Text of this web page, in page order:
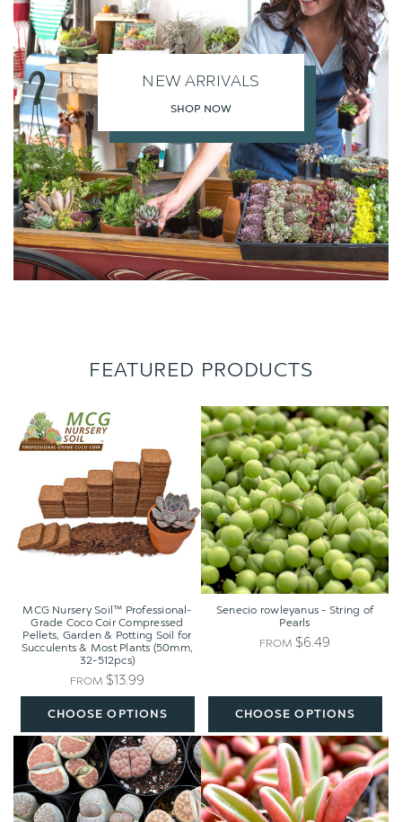
NEW ARRIVALS
SHOP NOW
FEATURED PRODUCTS
MCG
Nursery
Professional-
Grade
Coco
Coir
Compressed
Pellets,
Soil
for
Succulents
&
Most
(50mm,
32-
512pcs)
CHOOSE OPTIONS
MCG Nursery Soil™ Professional-
Grade Coco Coir Compressed
Pellets, Garden & Potting Soil for
Succulents & Most Plants (50mm,
32-512pcs)
FROM $13.99
Senecio
rowleyanus
-
String
of
Pearls
CHOOSE OPTIONS
Senecio rowleyanus - String of
Pearls
FROM $6.49
Lithops
-
Living
Stones
[limited]
Peperomia
graveolens
-
Ruby
Glow